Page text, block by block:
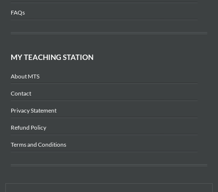
FAQs
MY TEACHING STATION
About MTS
Contact
Privacy Statement
Refund Policy
Terms and Conditions